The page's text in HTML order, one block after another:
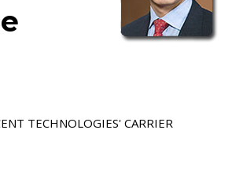
TECHNOLOGIES' CARRIER